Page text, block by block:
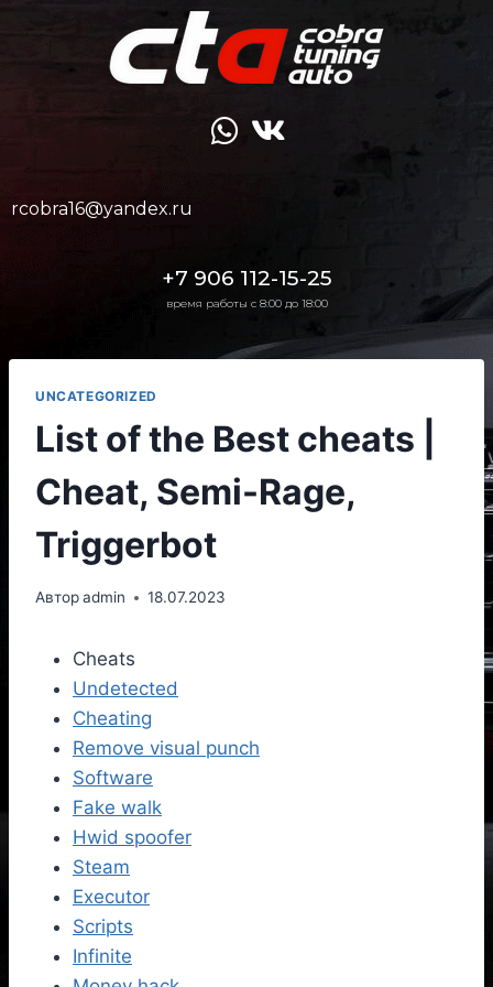
rcobra16@yandex.ru
+7 906 112-15-25
время работы с 8:00 до 18:00
UNCATEGORIZED
List of the Best cheats |
Cheat, Semi-Rage,
Triggerbot
Авторadmin 18.07.2023
Cheats
Undetected
Cheating
Remove visual punch
Software
Fake walk
Hwid spoofer
Steam
Executor
Scripts
Infinite